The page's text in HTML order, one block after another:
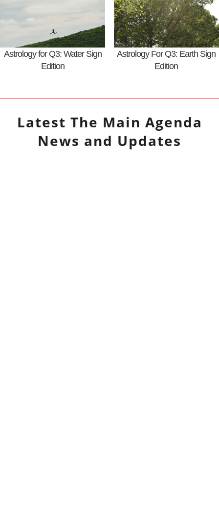
Astrology for Q3: Water Sign
Edition
Astrology For Q3: Earth Sign
Edition
Latest The Main Agenda
News and Updates